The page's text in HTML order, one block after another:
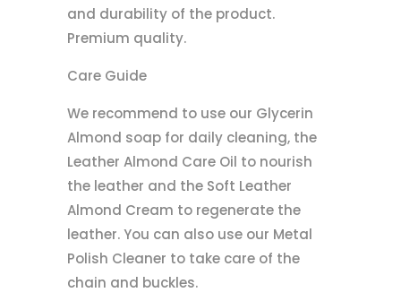
and durability of the product.
Premium quality.
Care Guide
We recommend to use our Glycerin
Almond soap for daily cleaning, the
Leather Almond Care Oil to nourish
the leather and the Soft Leather
Almond Cream to regenerate the
leather. You can also use our Metal
Polish Cleaner to take care of the
chain and buckles.